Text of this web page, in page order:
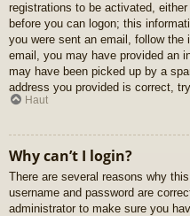
registrations to be activated,
before you can logon; this
you were sent an email, follow
email, you may have provided an
may have been picked up by a
address you provided is correct,
Haut
Why can’t I login?
There are several reasons why
username and password are
administrator to make sure you